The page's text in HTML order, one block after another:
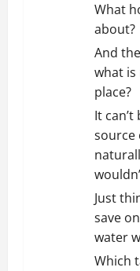
What
about?
And
what
place?
It
source
Just
save
water
Which